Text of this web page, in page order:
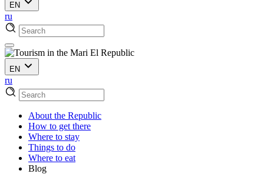
EN
ru
EN
ru
About the Republic
How to get there
Where to stay
Things to do
Where to eat
Blog